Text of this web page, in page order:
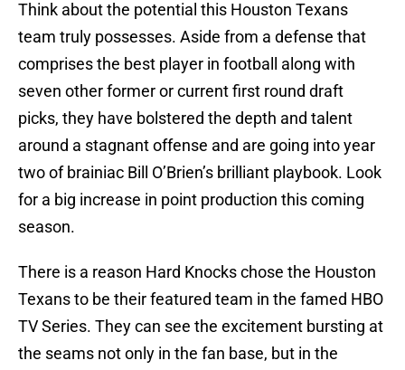
Think about the potential this Houston Texans
team truly possesses. Aside from a defense that
comprises the best player in football along with
seven other former or current first round draft
picks, they have bolstered the depth and talent
around a stagnant offense and are going into year
two of brainiac Bill O’Brien’s brilliant playbook. Look
for a big increase in point production this coming
season.
There is a reason Hard Knocks chose the Houston
Texans to be their featured team in the famed HBO
TV Series. They can see the excitement bursting at
the seams not only in the fan base, but in the